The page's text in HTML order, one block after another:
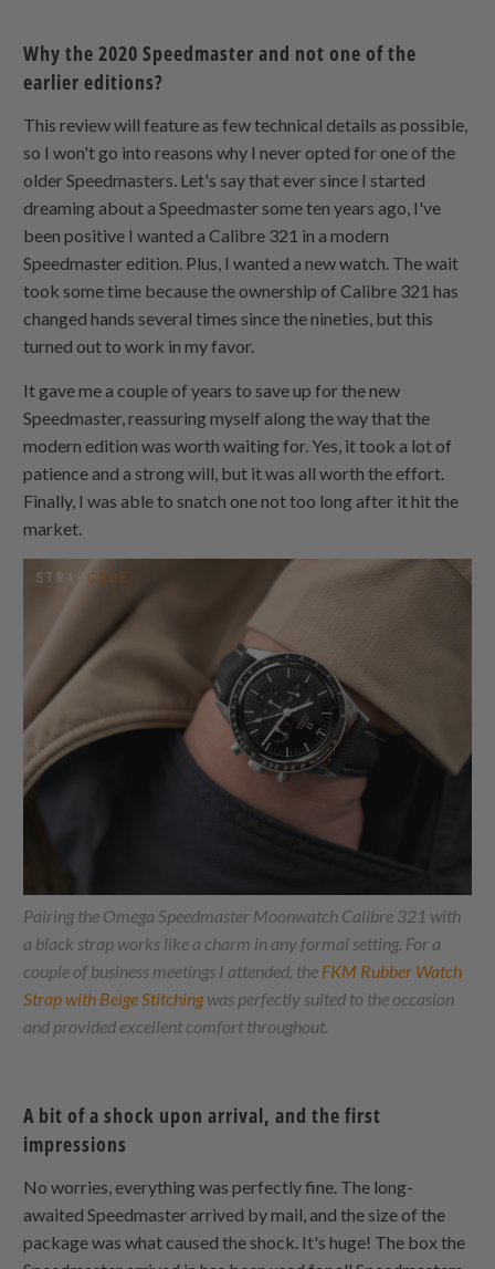
Why the 2020 Speedmaster and not one of the
earlier editions?
This review will feature as few technical details as possible,
so I won't go into reasons why I never opted for one of the
older Speedmasters. Let's say that ever since I started
dreaming about a Speedmaster some ten years ago, I've
been positive I wanted a Calibre 321 in a modern
Speedmaster edition. Plus, I wanted a new watch. The wait
took some time because the ownership of Calibre 321 has
changed hands several times since the nineties, but this
turned out to work in my favor.
It gave me a couple of years to save up for the new
Speedmaster, reassuring myself along the way that the
modern edition was worth waiting for. Yes, it took a lot of
patience and a strong will, but it was all worth the effort.
Finally, I was able to snatch one not too long after it hit the
market.
Pairing the Omega Speedmaster Moonwatch Calibre 321 with
a black strap works like a charm in any formal setting. For a
couple of business meetings I attended, the FKM Rubber Watch
Strap with Beige Stitchingwas perfectly suited to the occasion
and provided excellent comfort throughout.
A bit of a shock upon arrival, and the first
impressions
No worries, everything was perfectly fine. The long-
awaited Speedmaster arrived by mail, and the size of the
package was what caused the shock. It's huge! The box the